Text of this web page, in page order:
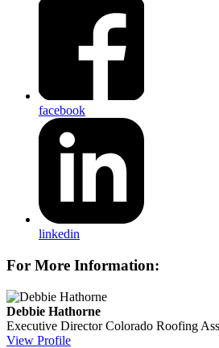
facebook
linkedin
For More Information:
Debbie Hathorne
Executive Director Colorado Roofing
View Profile